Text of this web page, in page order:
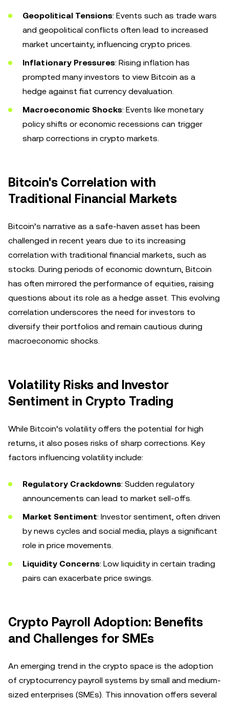
Geopolitical Tensions: Events such as trade wars
and geopolitical conflicts often lead to increased
market uncertainty, influencing crypto prices.
Inflationary Pressures: Rising inflation has
prompted many investors to view Bitcoin as a
hedge against fiat currency devaluation.
Macroeconomic Shocks: Events like monetary
policy shifts or economic recessions can trigger
sharp corrections in crypto markets.
Bitcoin's Correlation with
Traditional Financial Markets
Bitcoin’s narrative as a safe-haven asset has been
challenged in recent years due to its increasing
correlation with traditional financial markets, such as
stocks. During periods of economic downturn, Bitcoin
has often mirrored the performance of equities, raising
questions about its role as a hedge asset. This evolving
correlation underscores the need for investors to
diversify their portfolios and remain cautious during
macroeconomic shocks.
Volatility Risks and Investor
Sentiment in Crypto Trading
While Bitcoin’s volatility offers the potential for high
returns, it also poses risks of sharp corrections. Key
factors influencing volatility include:
Regulatory Crackdowns: Sudden regulatory
announcements can lead to market sell-offs.
Market Sentiment: Investor sentiment, often driven
by news cycles and social media, plays a significant
role in price movements.
Liquidity Concerns: Low liquidity in certain trading
pairs can exacerbate price swings.
Crypto Payroll Adoption: Benefits
and Challenges for SMEs
An emerging trend in the crypto space is the adoption
of cryptocurrency payroll systems by small and medium-
sized enterprises (SMEs). This innovation offers several